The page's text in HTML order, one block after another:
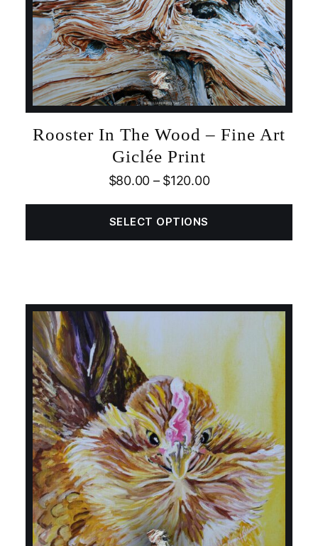
Rooster In The Wood – Fine Art
Giclée Print
$80.00 – $120.00
SELECT OPTIONS